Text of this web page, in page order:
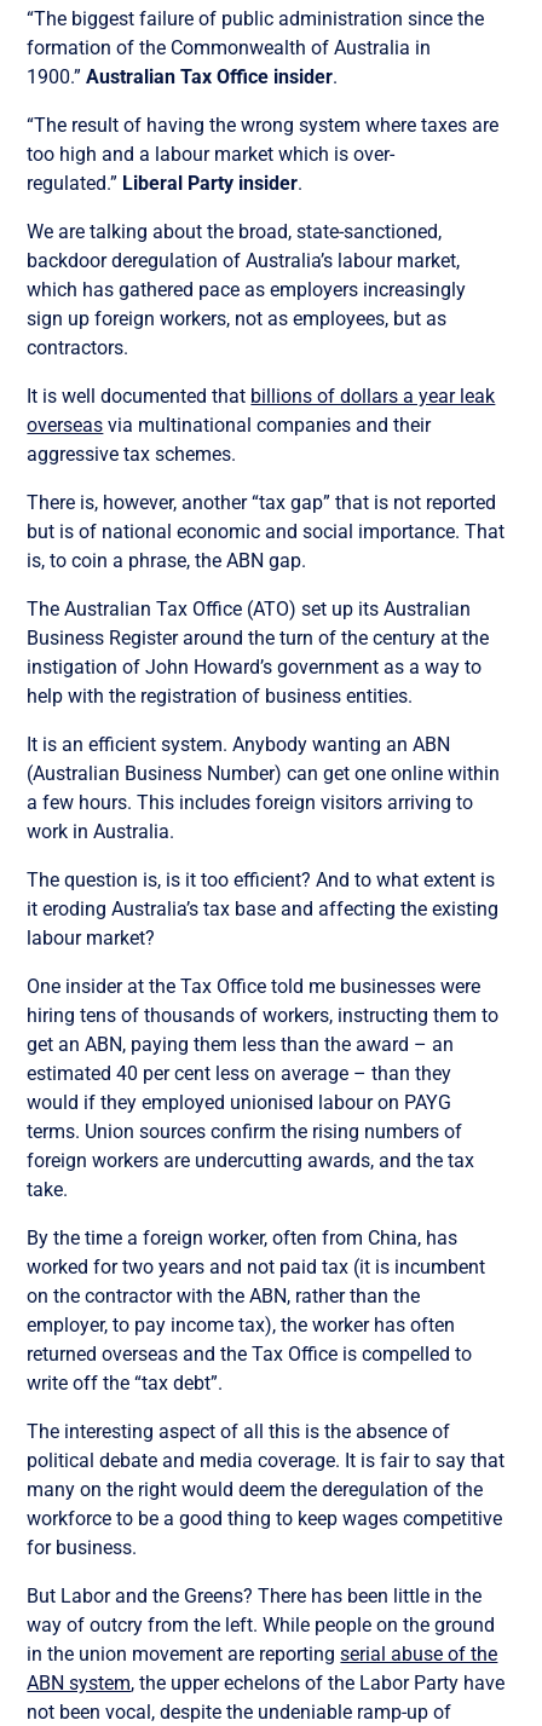
“The biggest failure of public administration since the
formation of the Commonwealth of Australia in
1900.”Australian Tax Office insider.
“The result of having the wrong system where taxes are
too high and a labour market which is over-
regulated.” Liberal Party insider.
We are talking about the broad, state-sanctioned,
backdoor deregulation of Australia’s labour market,
which has gathered pace as employers increasingly
sign up foreign workers, not as employees, but as
contractors.
It is well documented that billions of dollars a year leak
overseas via multinational companies and their
aggressive tax schemes.
There is, however, another “tax gap” that is not reported
but is of national economic and social importance. That
is, to coin a phrase, the ABN gap.
The Australian Tax Office (ATO) set up its Australian
Business Register around the turn of the century at the
instigation of John Howard’s government as a way to
help with the registration of business entities.
It is an efficient system. Anybody wanting an ABN
(Australian Business Number) can get one online within
a few hours. This includes foreign visitors arriving to
work in Australia.
The question is, is it too efficient? And to what extent is
it eroding Australia’s tax base and affecting the existing
labour market?
One insider at the Tax Office told me businesses were
hiring tens of thousands of workers, instructing them to
get an ABN, paying them less than the award – an
estimated 40 per cent less on average – than they
would if they employed unionised labour on PAYG
terms. Union sources confirm the rising numbers of
foreign workers are undercutting awards, and the tax
take.
By the time a foreign worker, often from China, has
worked for two years and not paid tax (it is incumbent
on the contractor with the ABN, rather than the
employer, to pay income tax), the worker has often
returned overseas and the Tax Office is compelled to
write off the “tax debt”.
The interesting aspect of all this is the absence of
political debate and media coverage. It is fair to say that
many on the right would deem the deregulation of the
workforce to be a good thing to keep wages competitive
for business.
But Labor and the Greens? There has been little in the
way of outcry from the left. While people on the ground
in the union movement are reportingserial abuse of the
ABN system, the upper echelons of the Labor Party have
not been vocal, despite the undeniable ramp-up of